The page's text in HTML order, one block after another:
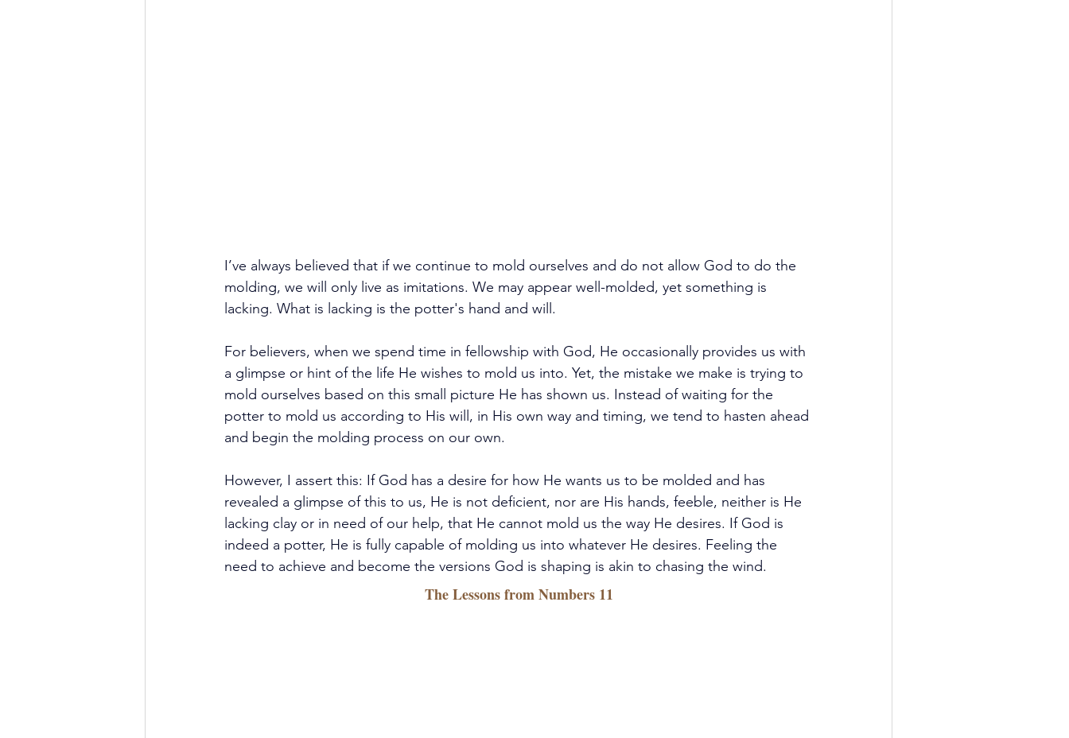
I’ve always believed that if we continue to mold ourselves and do not allow God to do the
molding, we will only live as imitations. We may appear well-molded, yet something is
lacking. What is lacking is the potter's hand and will.
For believers, when we spend time in fellowship with God, He occasionally provides us with
a glimpse or hint of the life He wishes to mold us into. Yet, the mistake we make is trying to
mold ourselves based on this small picture He has shown us. Instead of waiting for the
potter to mold us according to His will, in His own way and timing, we tend to hasten ahead
and begin the molding process on our own.
However, I assert this: If God has a desire for how He wants us to be molded and has
revealed a glimpse of this to us, He is not deficient, nor are His hands, feeble, neither is He
lacking clay or in need of our help, that He cannot mold us the way He desires. If God is
indeed a potter, He is fully capable of molding us into whatever He desires. Feeling the
need to achieve and become the versions God is shaping is akin to chasing the wind.
The Lessons from Numbers 11